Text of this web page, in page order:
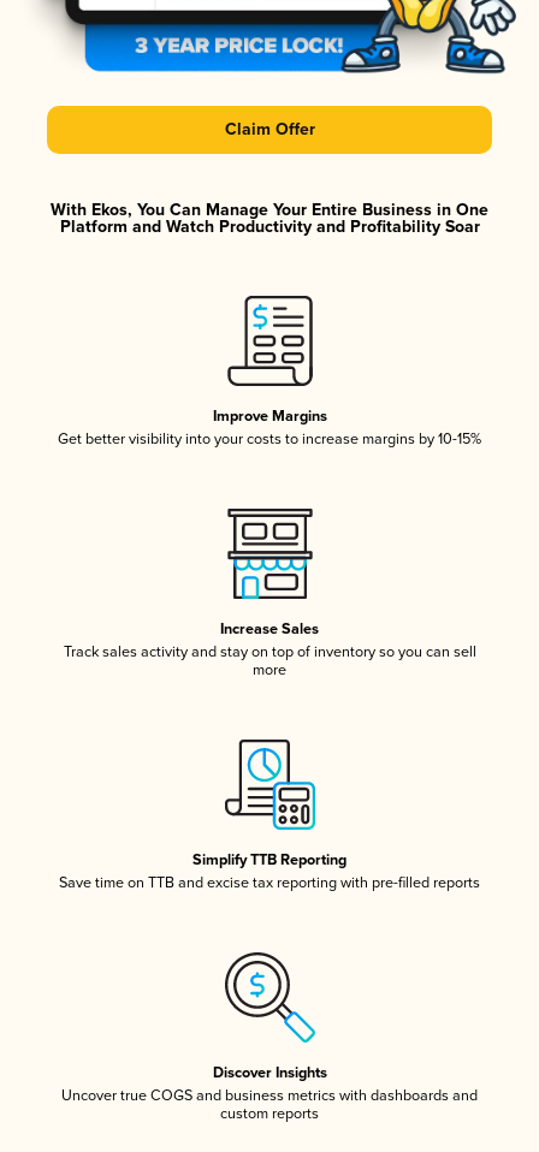
Claim Offer
With Ekos, You Can Manage Your Entire Business in One
Platform and Watch Productivity and Profitability Soar
Improve Margins
Get better visibility into your costs to increase margins by 10-15%
Increase Sales
Track sales activity and stay on top of inventory so you can sell
more
Simplify TTB Reporting
Save time on TTB and excise tax reporting with pre-filled reports
Discover Insights
Uncover true COGS and business metrics with dashboards and
custom reports